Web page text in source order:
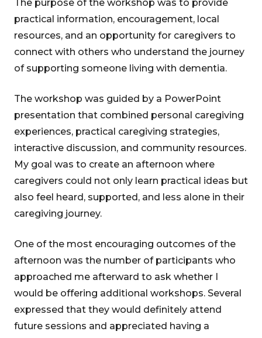
The purpose of the workshop was to provide
practical information, encouragement, local
resources, and an opportunity for caregivers to
connect with others who understand the journey
of supporting someone living with dementia.
The workshop was guided by a PowerPoint
presentation that combined personal caregiving
experiences, practical caregiving strategies,
interactive discussion, and community resources.
My goal was to create an afternoon where
caregivers could not only learn practical ideas but
also feel heard, supported, and less alone in their
caregiving journey.
One of the most encouraging outcomes of the
afternoon was the number of participants who
approached me afterward to ask whether I
would be offering additional workshops. Several
expressed that they would definitely attend
future sessions and appreciated having a